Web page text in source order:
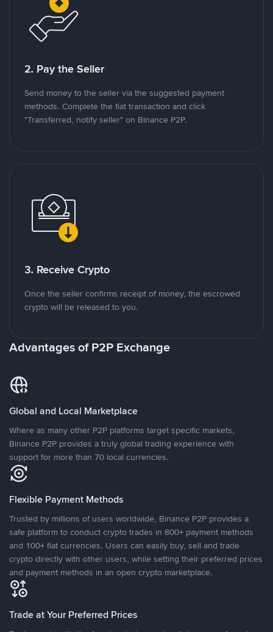
2. Pay the Seller
Send money to the seller via the suggested payment
methods. Complete the fiat transaction and click
"Transferred, notify seller" on Binance P2P.
3. Receive Crypto
Once the seller confirms receipt of money, the escrowed
crypto will be released to you.
Advantages of P2P Exchange
Global and Local Marketplace
Where as many other P2P platforms target specific markets,
Binance P2P provides a truly global trading experience with
support for more than 70 local currencies.
Flexible Payment Methods
Trusted by millions of users worldwide, Binance P2P provides a
safe platform to conduct crypto trades in 800+ payment methods
and 100+ fiat currencies. Users can easily buy, sell and trade
crypto directly with other users, while setting their preferred prices
and payment methods in an open crypto marketplace.
Trade at Your Preferred Prices